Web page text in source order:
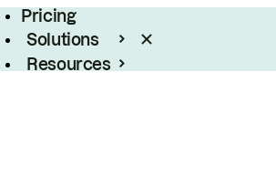
Pricing
Solutions
Resources